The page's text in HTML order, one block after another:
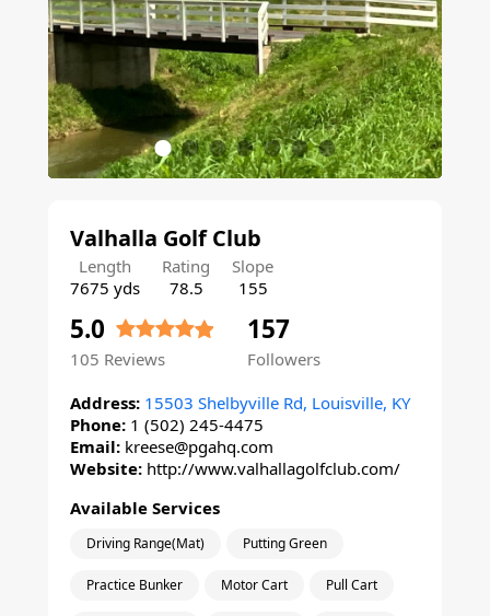
Valhalla Golf Club
Length
7675 yds
Rating
78.5
Slope
155
5.0
105 Reviews
157
Followers
Address: 15503 Shelbyville Rd, Louisville, KY
Phone: 1 (502) 245-4475
Email: kreese@pgahq.com
Website: http://www.valhallagolfclub.com/
Available Services
Driving Range(Mat) Putting Green
Practice Bunker Motor Cart Pull Cart